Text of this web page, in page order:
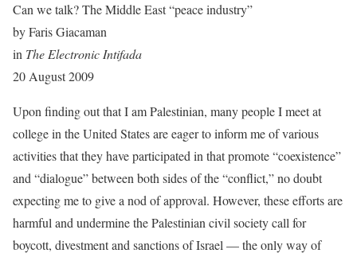
Can we talk? The Middle East “peace industry”
by Faris Giacaman
in The Electronic Intifada
20 August 2009
Upon finding out that I am Palestinian, many people I meet at
college in the United States are eager to inform me of various
activities that they have participated in that promote “coexistence”
and “dialogue” between both sides of the “conflict,” no doubt
expecting me to give a nod of approval. However, these efforts are
harmful and undermine the Palestinian civil society call for
boycott, divestment and sanctions of Israel — the only way of